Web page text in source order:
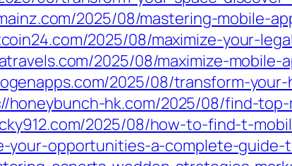
2025/08/mastering-mobile-
2025/08/maximize-your-
2025/08/maximize-
2025/08/transform-
honeybunch-hk.com/2025/08/find-
2025/08/how-to-find-t-
your-opportunities-a-complete-